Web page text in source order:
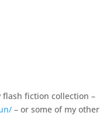
fiction collection –
– or some of my other